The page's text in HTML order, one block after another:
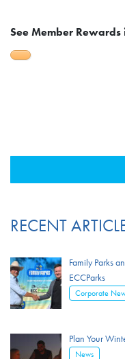
See Member
RECENT
Family Parks
ECCParks
Corporate
Plan Your
News